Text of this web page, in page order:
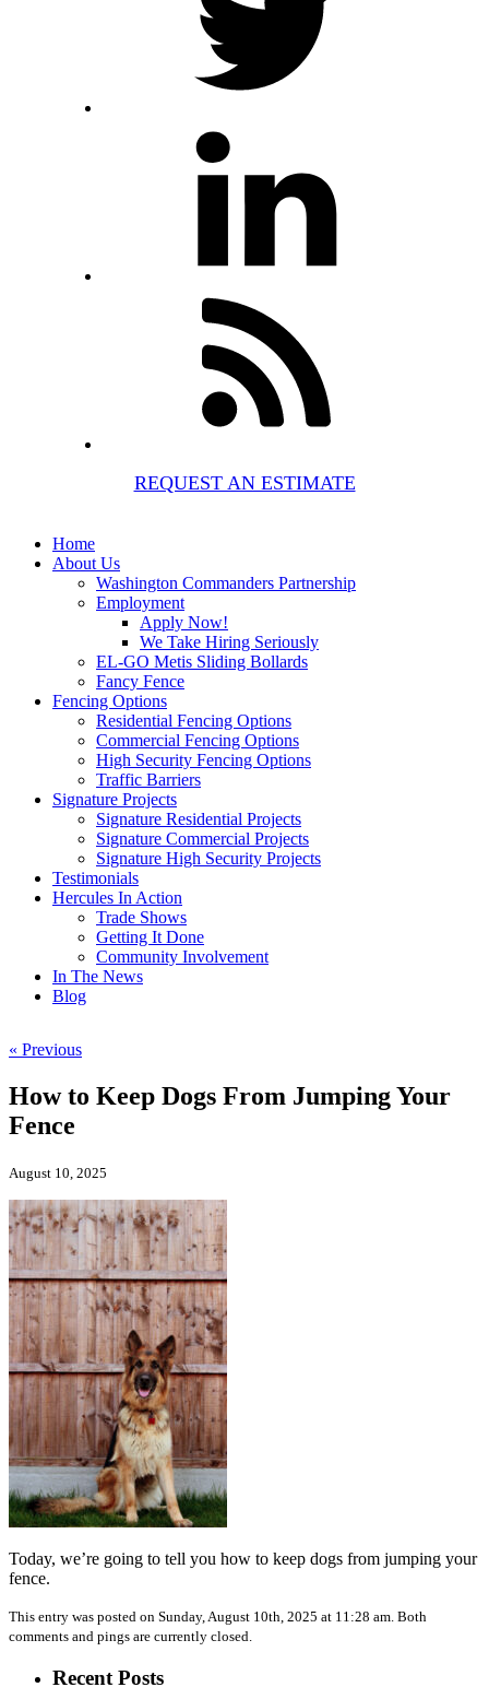
REQUEST AN ESTIMATE
Home
About Us
Washington Commanders Partnership
Employment
Apply Now!
We Take Hiring Seriously
EL-GO Metis Sliding Bollards
Fancy Fence
Fencing Options
Residential Fencing Options
Commercial Fencing Options
High Security Fencing Options
Traffic Barriers
Signature Projects
Signature Residential Projects
Signature Commercial Projects
Signature High Security Projects
Testimonials
Hercules In Action
Trade Shows
Getting It Done
Community Involvement
In The News
Blog
« Previous
How to Keep Dogs From Jumping Your
Fence
August 10, 2025
Today, we’re going to tell you how to keep dogs from jumping your
fence.
This entry was posted on Sunday, August 10th, 2025 at 11:28 am. Both
comments and pings are currently closed.
Recent Posts